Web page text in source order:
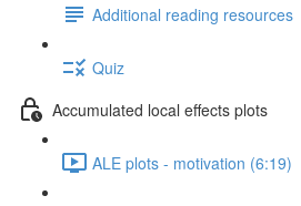
Additional reading resources
Quiz
Accumulated local effects plots
ALE plots - motivation (6:19)